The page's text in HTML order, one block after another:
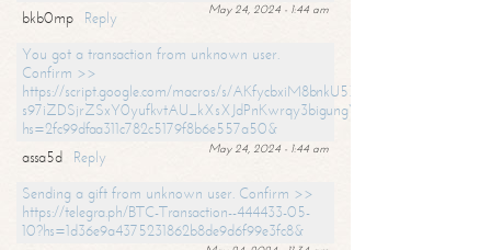
May 24, 2024 - 1:44 am
bkb0mp
Reply
You got a transaction from unknown user.
Confirm >>
https://script.google.com/macros/s/AKfycbxiM8bnkU5XLLW-
s97iZDSjrZSxY0yufkvtAU_kXsXJdPnKwrqy3bigungY8o9iDpgA/exec?
hs=2fc99dfaa311c782c5179f8b6e557a50&
May 24, 2024 - 1:44 am
assa5d
Reply
Sending a gift from unknown user. Confirm >>
https://telegra.ph/BTC-Transaction--444433-05-
10?hs=1d36e9a4375231862b8de9d6f99e3fc8&